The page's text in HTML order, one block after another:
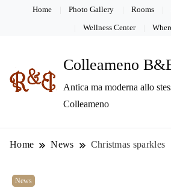
Home Photo Gallery Rooms
Wellness Center
Colleameno
Antica ma moderna allo
Colleameno
Home News Christmas sparkles
News